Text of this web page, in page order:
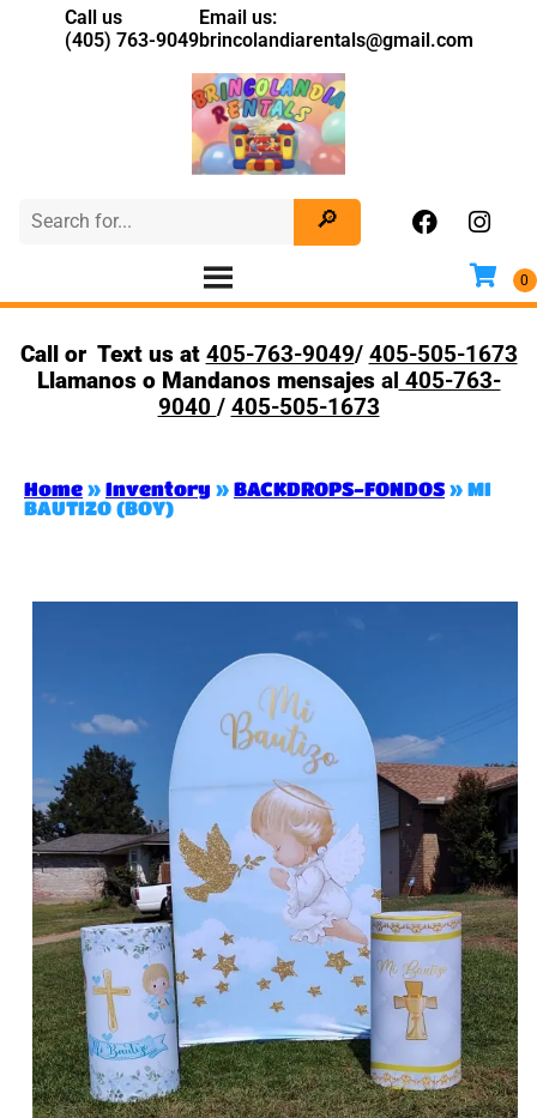
Call us
(405) 763-9049
Email us:
brincolandiarentals@gmail.com
Call or Text us at 405-763-9049/ 405-505-1673
Llamanos o Mandanos mensajes al 405-763-
9040 / 405-505-1673
Home » Inventory » BACKDROPS-FONDOS » MI
BAUTIZO (BOY)